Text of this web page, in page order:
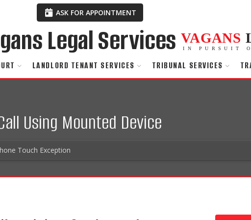
ASK FOR APPOINTMENT
VAGANS
IN PURSUIT
LANDLORD TENANT SERVICES TRIBUNAL SERVICES
Using Mounted Device
Touch Exception